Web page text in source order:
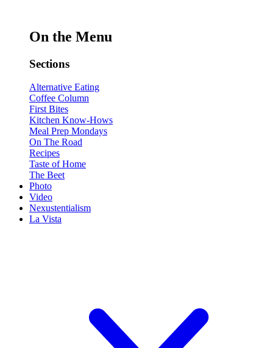
On the Menu
Sections
Alternative Eating
Coffee Column
First Bites
Kitchen Know-Hows
Meal Prep Mondays
On The Road
Recipes
Taste of Home
The Beet
Photo
Video
Nexustentialism
La Vista